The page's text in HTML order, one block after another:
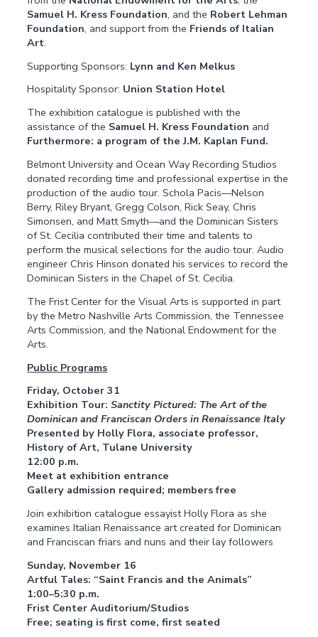
Samuel H. Kress Foundation, and the Robert Lehman
Foundation, and support from the Friends of Italian
Art.
Supporting Sponsors: Lynn and Ken Melkus
Hospitality Sponsor: Union Station Hotel
The exhibition catalogue is published with the
assistance of the Samuel H. Kress Foundation and
Furthermore: a program of the J.M. Kaplan Fund.
Belmont University and Ocean Way Recording Studios
donated recording time and professional expertise in the
production of the audio tour. Schola Pacis—Nelson
Berry, Riley Bryant, Gregg Colson, Rick Seay, Chris
Simonsen, and Matt Smyth—and the Dominican Sisters
of St. Cecilia contributed their time and talents to
perform the musical selections for the audio tour. Audio
engineer Chris Hinson donated his services to record the
Dominican Sisters in the Chapel of St. Cecilia.
The Frist Center for the Visual Arts is supported in part
by the Metro Nashville Arts Commission, the Tennessee
Arts Commission, and the National Endowment for the
Arts.
Public Programs
Friday, October 31
Exhibition Tour:Sanctity Pictured: The Art of the
Dominican and Franciscan Orders in Renaissance Italy
Presented by Holly Flora, associate professor,
History of Art, Tulane University
12:00 p.m.
Meet at exhibition entrance
Gallery admission required; members free
Join exhibition catalogue essayist Holly Flora as she
examines Italian Renaissance art created for Dominican
and Franciscan friars and nuns and their lay followers
Sunday, November 16
Artful Tales: “Saint Francis and the Animals”
1:00–5:30 p.m.
Frist Center Auditorium/Studios
Free; seating is first come, first seated